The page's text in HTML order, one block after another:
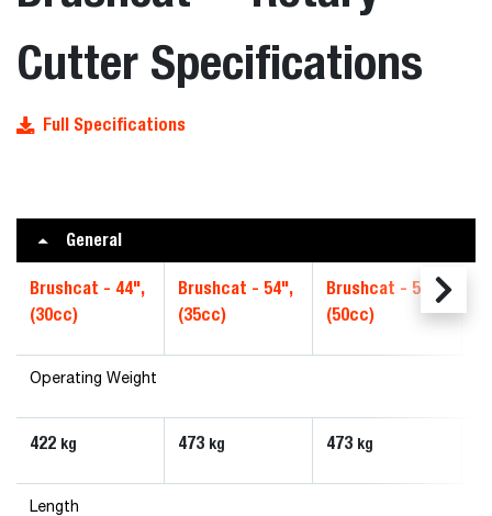
Cutter Specifications
Full Specifications
General
Brushcat - 44",
(30cc)
Brushcat - 54",
(35cc)
Brushcat - 54",
(50cc)
Operating Weight
422 kg 473 kg 473 kg
Length